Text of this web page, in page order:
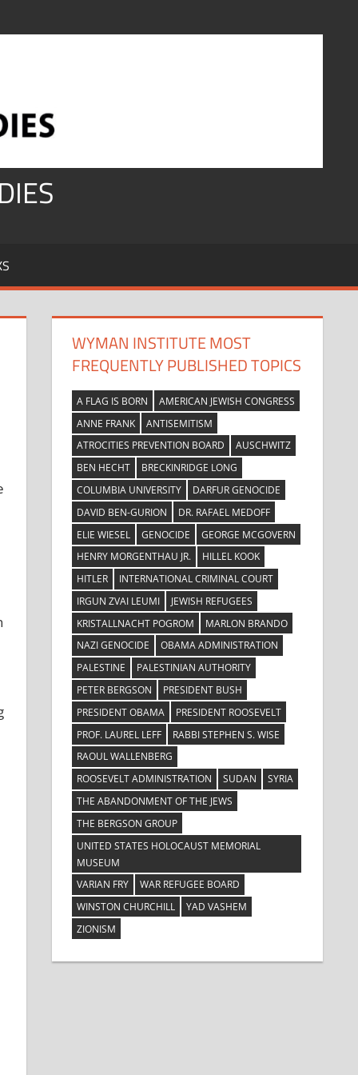
WYMAN INSTITUTE MOST
FREQUENTLY PUBLISHED TOPICS
A FLAG IS BORN
AMERICAN JEWISH CONGRESS
ANNE FRANK
ANTISEMITISM
ATROCITIES PREVENTION BOARD
AUSCHWITZ
BEN HECHT
BRECKINRIDGE LONG
COLUMBIA UNIVERSITY
DARFUR GENOCIDE
DAVID BEN-GURION
DR. RAFAEL MEDOFF
ELIE WIESEL
GENOCIDE
GEORGE MCGOVERN
HENRY MORGENTHAU JR.
HILLEL KOOK
HITLER
INTERNATIONAL CRIMINAL COURT
IRGUN ZVAI LEUMI
JEWISH REFUGEES
KRISTALLNACHT POGROM
MARLON BRANDO
NAZI GENOCIDE
OBAMA ADMINISTRATION
PALESTINE
PALESTINIAN AUTHORITY
PETER BERGSON
PRESIDENT BUSH
PRESIDENT OBAMA
PRESIDENT ROOSEVELT
PROF. LAUREL LEFF
RABBI STEPHEN S. WISE
RAOUL WALLENBERG
ROOSEVELT ADMINISTRATION
SUDAN
SYRIA
THE ABANDONMENT OF THE JEWS
THE BERGSON GROUP
UNITED STATES HOLOCAUST MEMORIAL
MUSEUM
VARIAN FRY
WAR REFUGEE BOARD
WINSTON CHURCHILL
YAD VASHEM
ZIONISM